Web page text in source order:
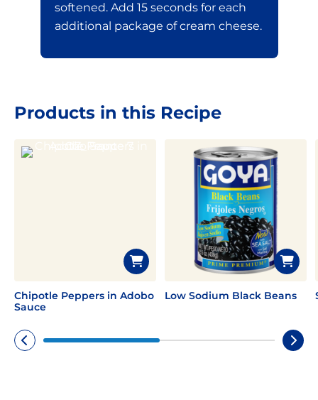
softened. Add 15 seconds for each
additional package of cream cheese.
Products in this Recipe
Chipotle Peppers in Adobo
Sauce
Low Sodium Black Beans